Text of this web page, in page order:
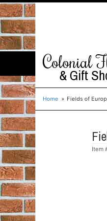
Colonial
& Gift
Home Fields of
Item